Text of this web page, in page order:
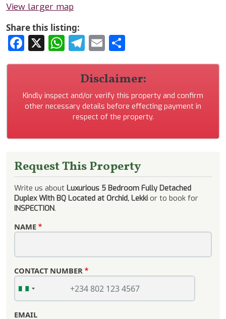
View larger map
Share this listing:
Facebook
X WhatsApp
Telegram
Email
Disclaimer:
Kindly inspect and/or verify this property and confirm
other necessary details before effecting payment in
respect of the property.
Request This Property
Write us about Luxurious 5 Bedroom Fully Detached
Duplex With BQ Located at Orchid, Lekki or to book for
INSPECTION.
NAME
CONTACT NUMBER
EMAIL